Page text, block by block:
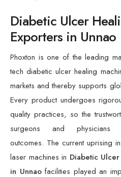
Diabetic Ulcer
Exporters in Unnao
Phoxton is one of the leading
tech diabetic ulcer healing
markets and thereby supports
Every product undergoes
quality practices, so the
surgeons and physicians
outcomes. The current uprising
laser machines in Diabetic
in Unnaofacilities played an